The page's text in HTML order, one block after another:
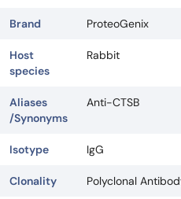
Brand ProteoGenix
Host
species
Rabbit
Aliases
/Synonyms
Anti-CTSB
Isotype IgG
Clonality Polyclonal